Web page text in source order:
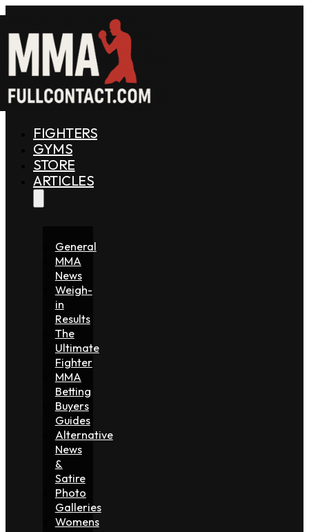
FIGHTERS
GYMS
STORE
ARTICLES
General
MMA
News
Weigh-
in
Results
The
Ultimate
Fighter
MMA
Betting
Buyers
Guides
Alternative
News
&
Satire
Photo
Galleries
Womens